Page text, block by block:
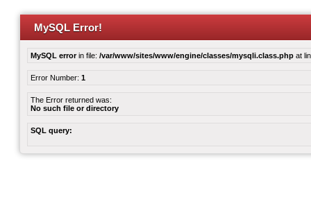
MySQL Error!
MySQL errorin file: /var/www/sites/www/engine/classes/mysqli.class.php at
Error Number: 1
The Error returned was:
No such file or directory
SQL query: